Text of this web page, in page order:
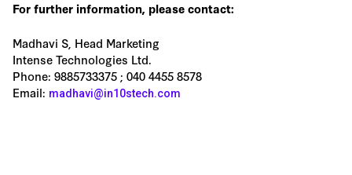
For further information, please contact:
Madhavi S, Head Marketing
Intense Technologies Ltd.
Phone: 9885733375 ; 040 4455 8578
Email: madhavi@in10stech.com